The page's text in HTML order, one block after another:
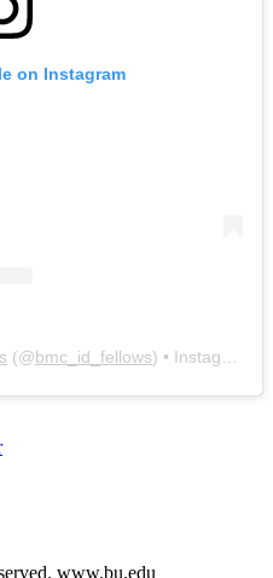
on Instagram
(@bmc_id_fellows) • Instagram photos and videos
www.bu.edu